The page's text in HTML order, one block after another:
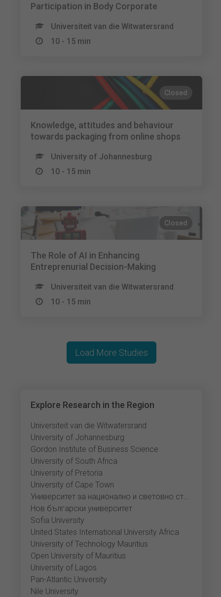
Participation in Body Corporate
Universiteit van die Witwatersrand
10 - 15 min
Closed
Knowledge, attitudes and behaviour
towards packaging from online shops
University of Johannesburg
10 - 15 min
Closed
The Role of AI in Enhancing
Entreprenurial Decision-Making
Universiteit van die Witwatersrand
10 - 15 min
Explore Research in the Region
Universiteit van die Witwatersrand
University of Johannesburg
Gordon Institute of Business Science
University of South Africa
University of Pretoria
University of Cape Town
Университет за национално и световно стопанство
Нов български университет
Sofia University
United States International University Africa
University of Technology Mauritius
Open University of Mauritius
University of Lagos
Pan-Atlantic University
Nile University
Load More Studies